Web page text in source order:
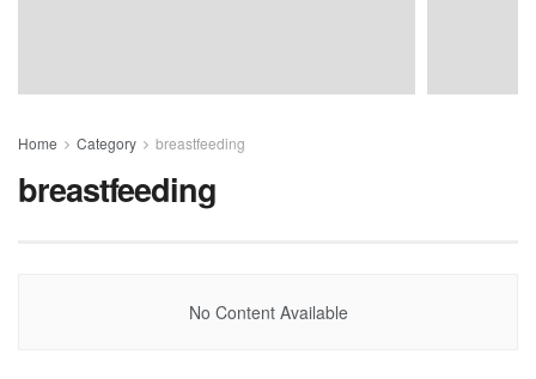
Home Category breastfeeding
breastfeeding
No Content Available